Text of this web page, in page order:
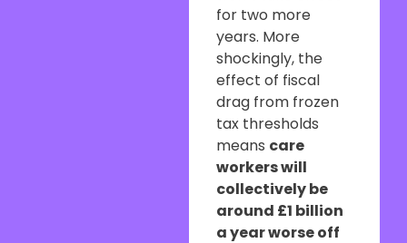
for two more
years. More
shockingly, the
effect of fiscal
drag from frozen
tax thresholds
means care
workers will
collectively be
around £1 billion
a year worse off